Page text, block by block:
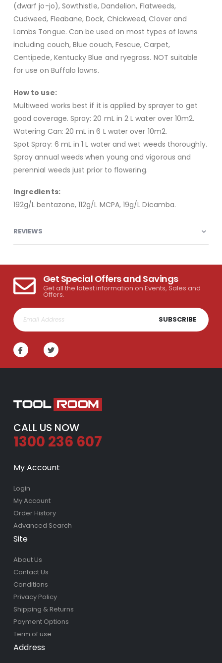
(dwarf jo-jo), Sowthistle, Dandelion, Flatweeds,
Cudweed, Fleabane, Dock, Chickweed, Clover and
Lambs Tongue. Can be used on most types of lawns
including couch, Blue couch, Fescue, Carpet,
Centipede, Kentucky Blue and ryegrass. NOT suitable
for use on Buffalo lawns.
How to use:
Multiweed works best if it is applied by sprayer to get
good coverage. Spray: 20 mL in 2 L water over 10m2.
Watering Can: 20 mL in 6 L water over 10m2.
Spot Spray: 6 mL in 1 L water and wet weeds thoroughly.
Spray annual weeds when young and vigorous and
perennial weeds just prior to flowering.
Ingredients:
192g/L bentazone, 112g/L MCPA, 19g/L Dicamba.
REVIEWS
Get Special Offers and Savings
Get all the latest information on Events, Sales and
Offers.
SUBSCRIBE
CALL US NOW
1300 236 607
My Account
Login
My Account
Order History
Advanced Search
Site
About Us
Contact Us
Conditions
Privacy Policy
Shipping & Returns
Payment Options
Term of use
Address